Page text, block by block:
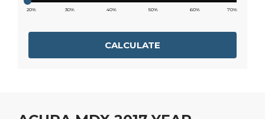
20% 30% 40% 50% 60% 70%
CALCULATE